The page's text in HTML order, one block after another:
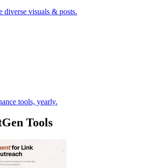
diverse visuals & posts.
tools, yearly.
Tools